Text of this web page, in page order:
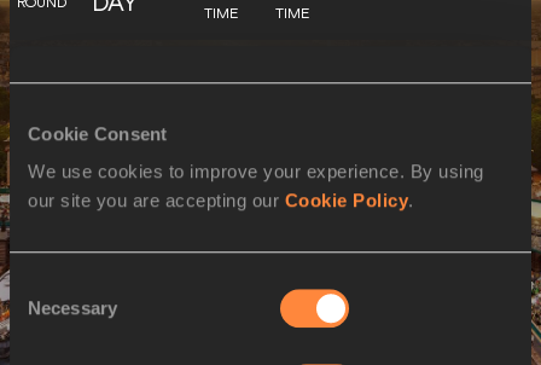
Cookie Consent
We use cookies to improve your experience. By using
our site you are accepting our Cookie Policy.
Consent
Selection
Necessary
TIME
TIME
10
2024